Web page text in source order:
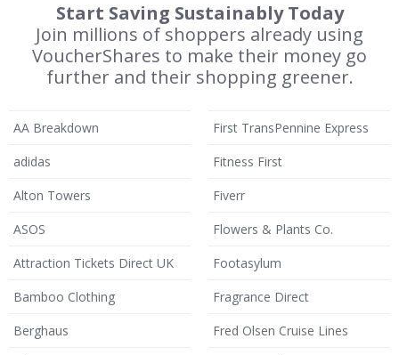
Start Saving Sustainably Today
Join millions of shoppers already using
VoucherShares to make their money go
further and their shopping greener.
AA Breakdown
adidas
Alton Towers
ASOS
Attraction Tickets Direct UK
Bamboo Clothing
Berghaus
First TransPennine Express
Fitness First
Fiverr
Flowers & Plants Co.
Footasylum
Fragrance Direct
Fred Olsen Cruise Lines